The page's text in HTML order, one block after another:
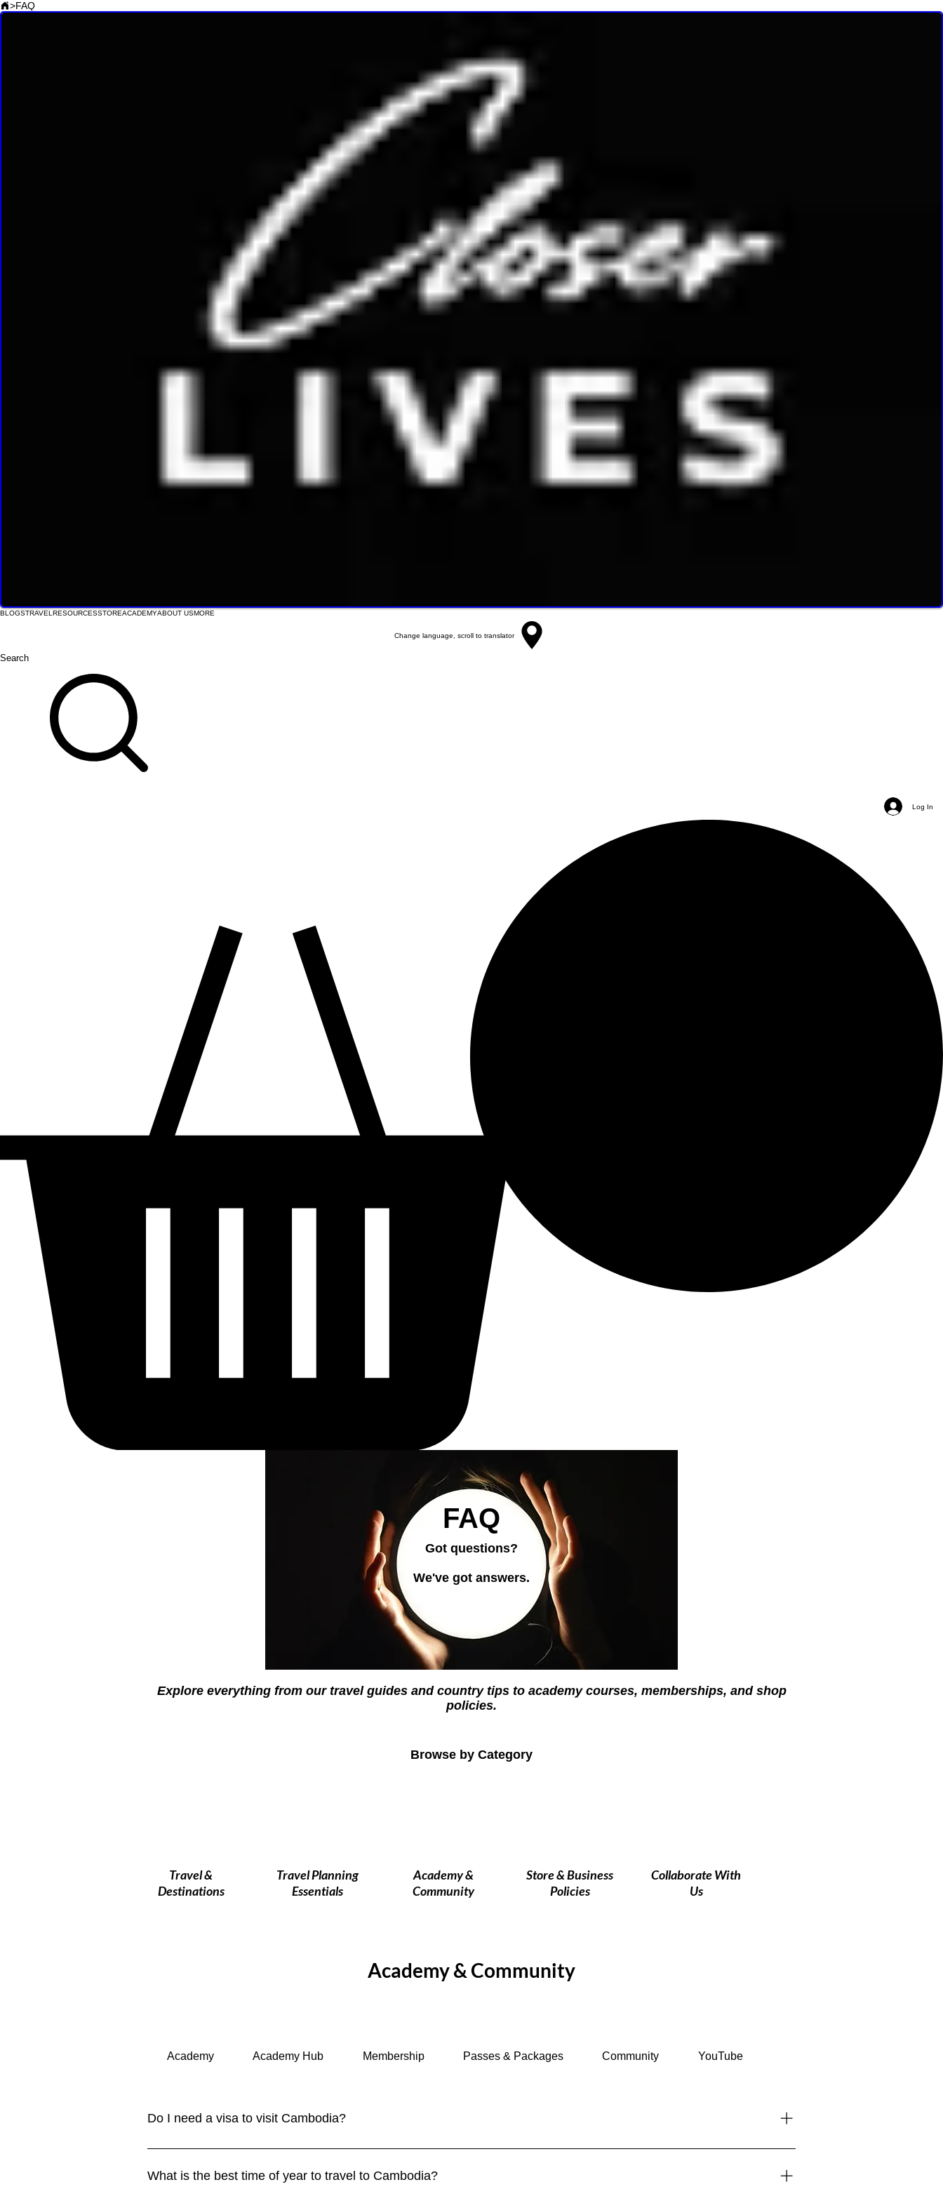
>FAQ
BLOGSTRAVEL RESOURCESSTOREACADEMYABOUT USMORE
Change language, scroll to translator
Search
Log In
FAQ
Got questions?
We've got answers.
Explore everything from our travel guides and country tips to academy courses, memberships, and shop
policies.
Browse by Category
Travel &
Destinations
Travel Planning
Essentials
Academy &
Community
Store & Business
Policies
Collaborate With
Us
Academy & Community
Academy Academy Hub Membership Passes & Packages Community YouTube
Do I need a visa to visit Cambodia?
land borders. Some ASEAN countries are exempt for short stays. Always check current requirements before traveling. 👉 See more
What is the best time of year to travel to Cambodia?